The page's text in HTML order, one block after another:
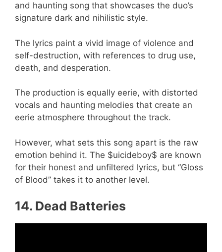
and haunting song that showcases the duo’s
signature dark and nihilistic style.
The lyrics paint a vivid image of violence and
self-destruction, with references to drug use,
death, and desperation.
The production is equally eerie, with distorted
vocals and haunting melodies that create an
eerie atmosphere throughout the track.
However, what sets this song apart is the raw
emotion behind it. The $uicideboy$ are known
for their honest and unfiltered lyrics, but “Gloss
of Blood” takes it to another level.
14. Dead Batteries